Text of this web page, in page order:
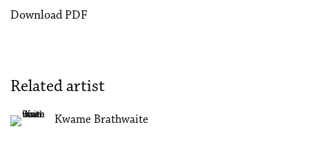
Download PDF
Related artist
Kwame Brathwaite